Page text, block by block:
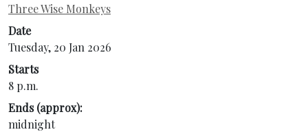
Three Wise Monkeys
Date
Tuesday, 20 Jan 2026
Starts
8 p.m.
Ends (approx):
midnight